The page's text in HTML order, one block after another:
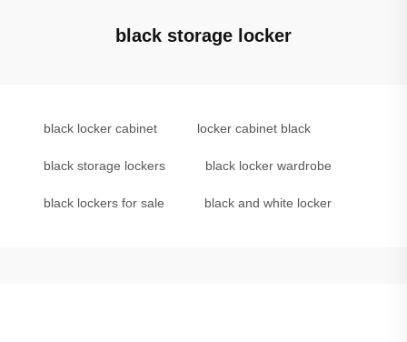
black storage locker
black locker cabinet locker cabinet black
black storage lockers black locker wardrobe
black lockers for sale black and white locker